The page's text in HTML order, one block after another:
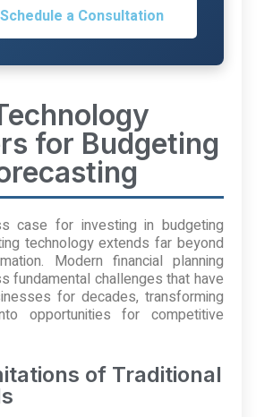
a Consultation
for Budgeting
case for investing in budgeting
technology extends far beyond
Modern financial planning
fundamental challenges that have
for decades, transforming
opportunities for competitive
of Traditional